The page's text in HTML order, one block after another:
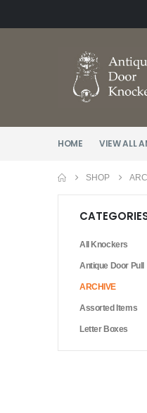
HOME VIEW ALL
SHOP
All Knockers
Antique Door Pull
ARCHIVE
Assorted Items
Letter Boxes